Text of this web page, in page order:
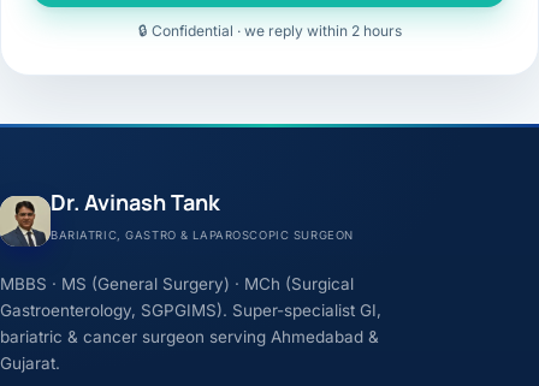
🔒 Confidential · we reply within 2 hours
Dr. Avinash Tank
BARIATRIC, GASTRO & LAPAROSCOPIC SURGEON
MBBS · MS (General Surgery) · MCh (Surgical
Gastroenterology, SGPGIMS). Super-specialist GI,
bariatric & cancer surgeon serving Ahmedabad &
Gujarat.